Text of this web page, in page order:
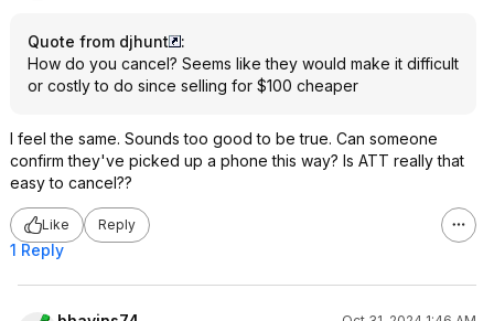
Quote from djhunt
:
How do you cancel? Seems like they would make it difficult
or costly to do since selling for $100 cheaper
I feel the same. Sounds too good to be true. Can someone
confirm they've picked up a phone this way? Is ATT really that
easy to cancel??
Like Reply
1 Reply